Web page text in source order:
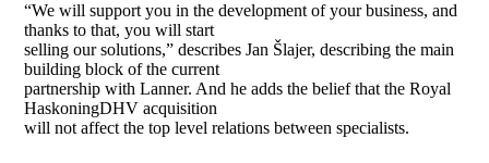
“We will support you in the development of your business, and
thanks to that, you will start
selling our solutions,” describes Jan Šlajer, describing the main
building block of the current
partnership with Lanner. And he adds the belief that the Royal
HaskoningDHV acquisition
will not affect the top level relations between specialists.